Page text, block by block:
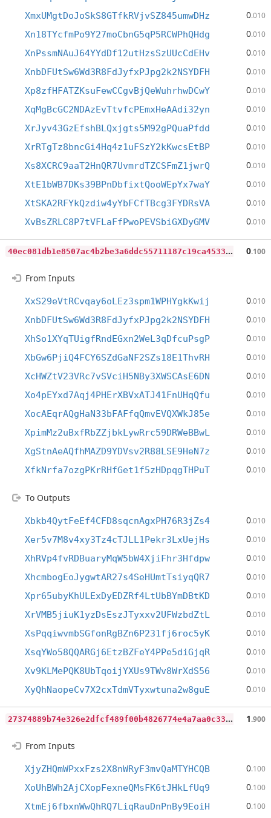
XmxUMgtDoJoSkS8GTfkRVjvSZ845umwDHz 0.010
Xn18TYcfmPo9Y27moCbnG5qP5RCWPhQHdg 0.010
XnPssmNAuJ64YYdDf12utHzsSzUUcCdEHv 0.010
XnbDFUtSw6Wd3R8FdJyfxPJpg2k2NSYDFH 0.010
Xp8zfHFATZKsuFewCCgvBjQeWuhrhwDCwY 0.010
XqMgBcGC2NDAzEvTtvfcPEmxHeAAdi32yn 0.010
XrJyv43GzEfshBLQxjgts5M92gPQuaPfdd 0.010
XrRTgTz8bncGi4Hq4z1uFSzY2kKwcsEtBP 0.010
Xs8XCRC9aaT2HnQR7UvmrdTZCSFmZ1jwrQ 0.010
XtE1bWB7DKs39BPnDbfixtQooWEpYx7waY 0.010
XtSKA2RFYkQzdiw4yYbFCfTBcg3FYDRsVA 0.010
XvBsZRLC8P7tVFLaFfPwoPEVSbiGXDyGMV 0.010
4
0ec081db1e8507ac4b2be3a6ddc55711187c19ca4533510eb52c08fcc2d1d0e 0.100
From Inputs
XxS29eVtRCvqay6oLEz3spm1WPHYgkKwij 0.010
XnbDFUtSw6Wd3R8FdJyfxPJpg2k2NSYDFH 0.010
XhSo1XYqTUigfRndEGxn2WeL3qDfcuPsgP 0.010
XbGw6PjiQ4FCY6SZdGaNF2SZs18E1ThvRH 0.010
XcHWZtV23VRc7vSVciH5NBy3XWSCAsE6DN 0.010
Xo4pEYxd7Aqj4PHErXBVxATJ41FnUHqQfu 0.010
XocAEqrAQgHaN33bFAFfqQmvEVQXWkJ85e 0.010
XpimMz2uBxfRbZZjbkLywRrc59DRWeBBwL 0.010
XgStnAeAQfhMAZD9YDVsv2R88LSE9HeN7z 0.010
XfkNrfa7ozgPKrRHfGet1f5zHDpqgTHPuT 0.010
To Outputs
Xbkb4QytFeEf4CFD8sqcnAgxPH76R3jZs4 0.010
Xer5v7M8v4xy3Tz4cTJLL1Pekr3LxUejHs 0.010
XhRVp4fvRDBuaryMqW5bW4XjiFhr3Hfdpw 0.010
XhcmbogEoJygwtAR27s4SeHUmtTsiyqQR7 0.010
Xpr65ubyKhULExDyEDZRf4LtUbBYmDBtKD 0.010
XrVMB5jiuK1yzDsEszJTyxxv2UFWzbdZtL 0.010
XsPqqiwvmbSGfonRgBZn6P231fj6roc5yK 0.010
XsqYWo58QQARGj6EtzBZFeY4PPe5diGjqR 0.010
Xv9KLMePQK8UbTqoijYXUs9TWv8WrXdS56 0.010
XyQhNaopeCv7X2cxTdmVTyxwtuna2w8guE 0.010
2
7374889b74e326e2dfcf489f00b4826774e4a7aa0c3355bc4955b2859d03fda 1.900
From Inputs
XjyZHQmWPxxFzs2X8nWRyF3mvQaMTYHCQB 0.100
XoUhBWh2AjCXopFexneQMsFK6tJHkLfUq9 0.100
XtmEj6fbxnWwQhRQ7LiqRauDnPnBy9EoiH 0.100